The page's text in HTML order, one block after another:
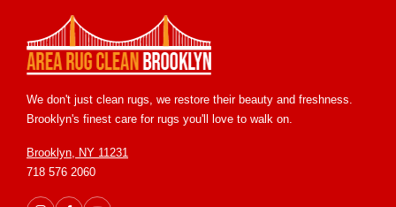
We don't just clean rugs, we restore their beauty and freshness.
Brooklyn's finest care for rugs you'll love to walk on.
Brooklyn, NY 11231
718 576 2060